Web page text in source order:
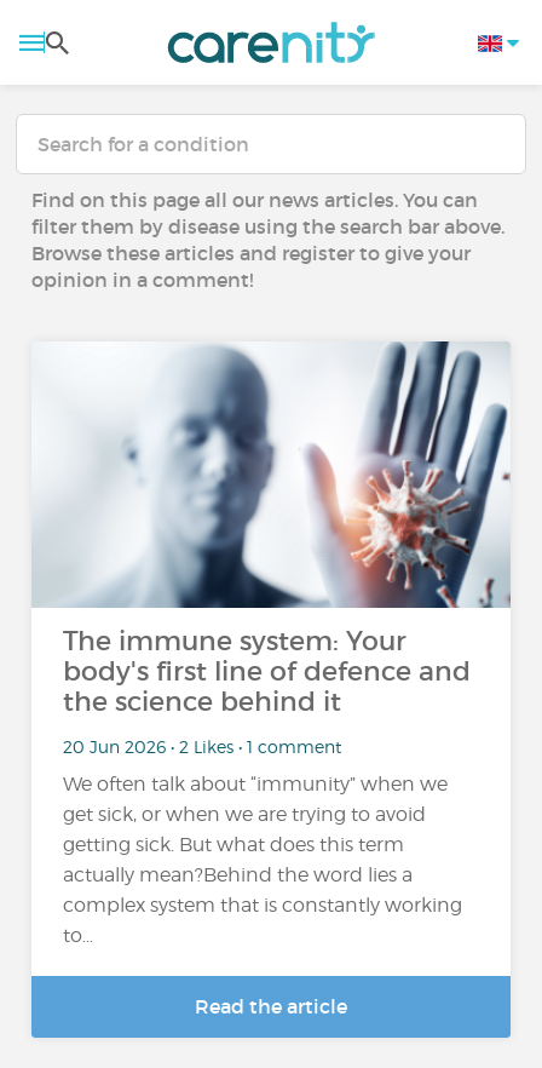
Find on this page all our news articles. You can
filter them by disease using the search bar above.
Browse these articles and register to give your
opinion in a comment!
The immune system: Your
body's first line of defence and
the science behind it
20 Jun 2026 • 2 Likes • 1 comment
We often talk about “immunity” when we
get sick, or when we are trying to avoid
getting sick. But what does this term
actually mean?Behind the word lies a
complex system that is constantly working
to...
Read the article